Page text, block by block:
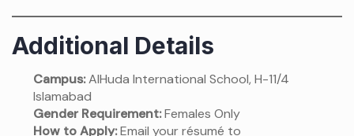
Additional Details
Campus:AlHuda International School, H-11/4
Islamabad
Gender Requirement:Females Only
How to Apply:Email your résumé to